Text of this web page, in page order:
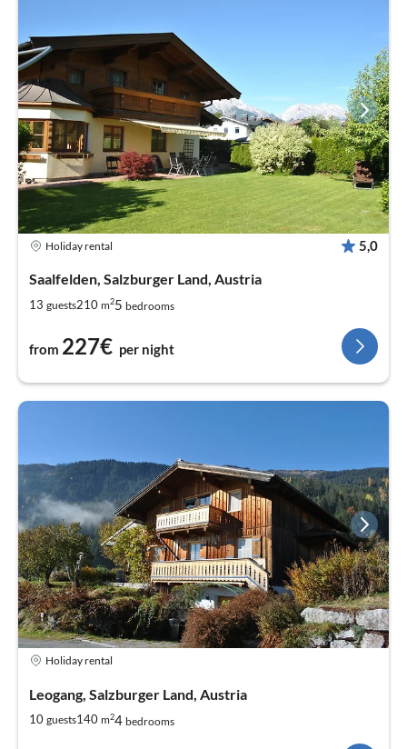
Holiday rental 5,0
Saalfelden, Salzburger Land, Austria
13 guests210 m25 bedrooms
from 227€ per night
Holiday rental
Leogang, Salzburger Land, Austria
10 guests140 m24 bedrooms